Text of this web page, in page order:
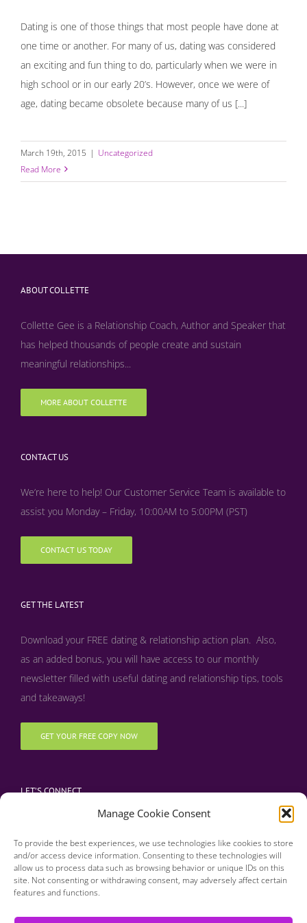
Manage Cookie Consent
To provide the best experiences, we use technologies like cookies to store
and/or access device information. Consenting to these technologies will
allow us to process data such as browsing behavior or unique IDs on this
site. Not consenting or withdrawing consent, may adversely affect certain
features and functions.
Dating is one of those things that most people have done at
one time or another. For many of us, dating was considered
an exciting and fun thing to do, particularly when we were in
high school or in our early 20’s. However, once we were of
age, dating became obsolete because many of us [...]
March 19th, 2015 | Uncategorized
Read More
ABOUT COLLETTE
Collette Gee is a Relationship Coach, Author and Speaker that
has helped thousands of people create and sustain
meaningful relationships...
MORE ABOUT COLLETTE
CONTACT US
We’re here to help! Our Customer Service Team is available to
assist you Monday – Friday, 10:00AM to 5:00PM (PST)
CONTACT US TODAY
GET THE LATEST
Download your FREE dating & relationship action plan. Also,
as an added bonus, you will have access to our monthly
newsletter filled with useful dating and relationship tips, tools
and takeaways!
GET YOUR FREE COPY NOW
LET’S CONNECT